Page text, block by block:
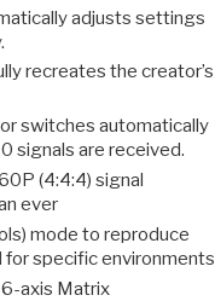
adjusts settings
recreates the creator’s
switches automatically
signals are received.
(4:4:4) signal
ever
mode to reproduce
specific environments
axis Matrix